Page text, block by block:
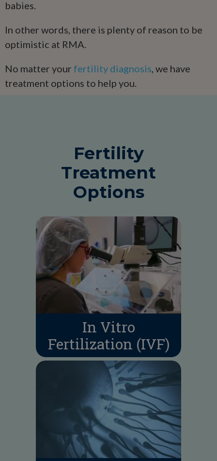
babies.
In other words, there is plenty of reason to be
optimistic at RMA.
No matter your fertility diagnosis, we have
treatment options to help you.
Fertility
Treatment
Options
In Vitro
Fertilization (IVF)